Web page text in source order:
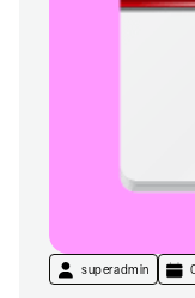
superadmin